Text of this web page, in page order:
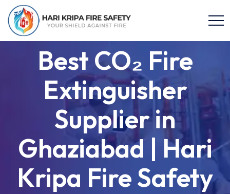
Best CO₂ Fire
Extinguisher
Supplier in
Ghaziabad | Hari
Kripa Fire Safety